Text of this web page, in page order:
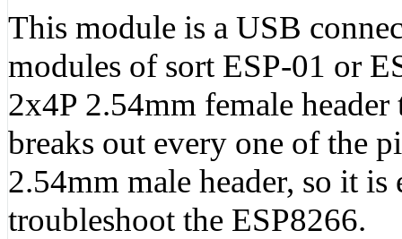
This module is a USB
modules of sort ESP-01 or
2x4P 2.54mm female
breaks out every one of the
2.54mm male header, so it
troubleshoot the ESP8266.